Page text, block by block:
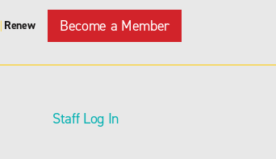
| Renew Become a Member
Staff Log In